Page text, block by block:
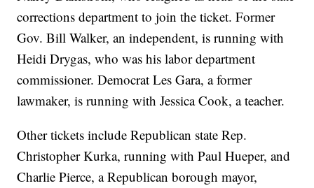
corrections department to join the ticket. Former
Gov. Bill Walker, an independent, is running with
Heidi Drygas, who was his labor department
commissioner. Democrat Les Gara, a former
lawmaker, is running with Jessica Cook, a teacher.
Other tickets include Republican state Rep.
Christopher Kurka, running with Paul Hueper, and
Charlie Pierce, a Republican borough mayor,